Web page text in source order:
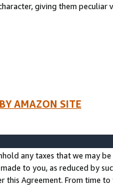
giving them
AMAZON SITE
any taxes that we may
to you, as reduced by
this Agreement. From time